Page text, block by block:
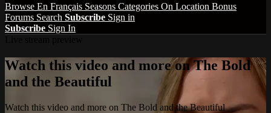
Browse En Français Seasons Categories On Location Bonus
Forums Search Subscribe Sign in
Subscribe Sign In
Watch this video and more on The Bold
and the Beautiful
Watch this video and more on The Bold and the Beautiful